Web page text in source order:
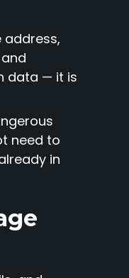
address,
data — it is
need to
in